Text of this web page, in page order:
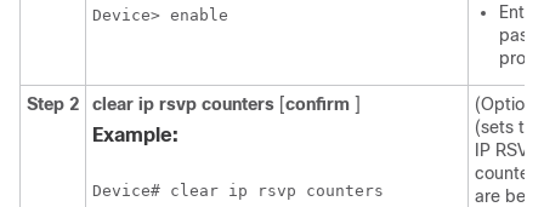
Device> enable
Step 2 clear ip rsvp counters [confirm ]
Example:
Device# clear ip rsvp counters
(sets to
IP RSVP
are